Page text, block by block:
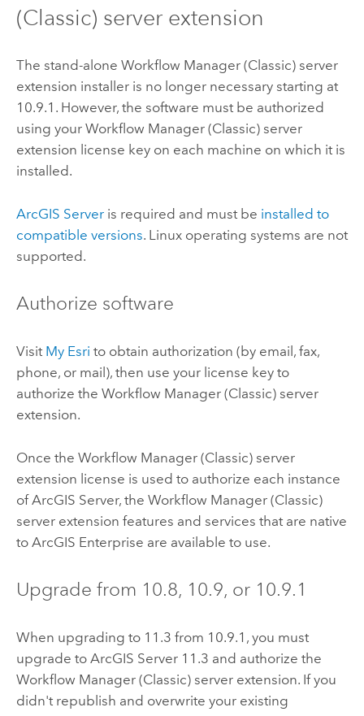
(Classic) server extension
The stand-alone Workflow Manager (Classic)server
extension installer is no longer necessary starting at
10.9.1 . However, the software must be authorized
using your Workflow Manager (Classic)server
extension license key on each machine on which it is
installed.
ArcGIS Serveris required and must be installed to
compatible versions. Linuxoperating systems are not
supported.
Authorize software
Visit My Esri to obtain authorization (by email, fax,
phone, or mail), then use your license key to
authorize the Workflow Manager (Classic)server
extension.
Once the Workflow Manager (Classic)server
extension license is used to authorize each instance
ofArcGIS Server, the Workflow Manager (Classic)
server extension features and services that are native
to ArcGIS Enterprise are available to use.
Upgrade from 10.8, 10.9, or 10.9.1
When upgrading to 11.3 from 10.9.1 , you must
upgrade to ArcGIS Server 11.3 and authorize the
Workflow Manager (Classic)server extension. If you
didn't republish and overwrite your existing